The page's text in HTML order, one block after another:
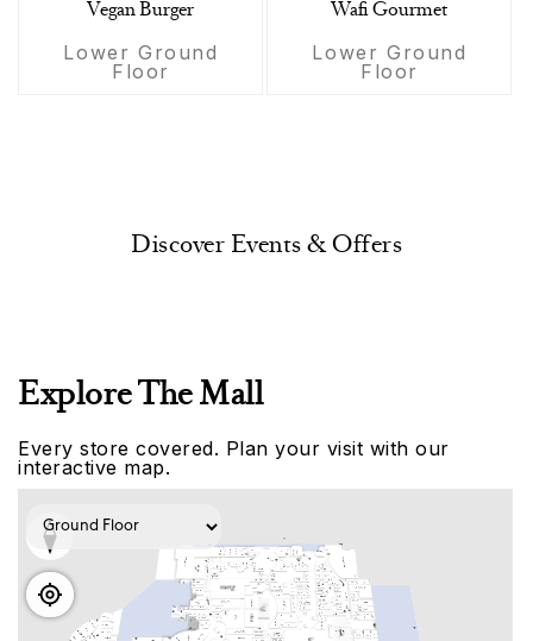
Vegan Burger
Lower Ground
Floor
Wafi Gourmet
Lower Ground
Floor
Discover Events & Offers
Explore The Mall
Every store covered. Plan your visit with our
interactive map.